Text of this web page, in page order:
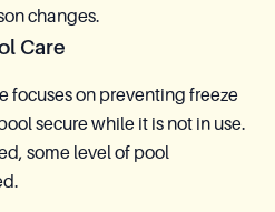
changes.
Care
focuses on preventing freeze
secure while it is not in use.
some level of pool